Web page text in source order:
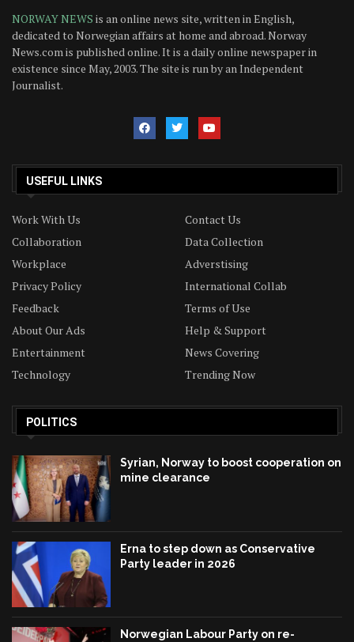
NORWAY NEWS is an online news site, written in English,
dedicated to Norwegian affairs at home and abroad. Norway
News.com is published online. It is a daily online newspaper in
existence since May, 2003. The site is run by an Independent
Journalist.
USEFUL LINKS
Work With Us
Contact Us
Collaboration
Data Collection
Workplace
Adverstising
Privacy Policy
International Collab
Feedback
Terms of Use
About Our Ads
Help & Support
Entertainment
News Covering
Technology
Trending Now
POLITICS
Syrian, Norway to boost cooperation on
mine clearance
Erna to step down as Conservative
Party leader in 2026
Norwegian Labour Party on re-